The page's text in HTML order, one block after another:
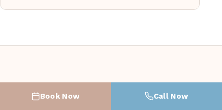
Book Now Call Now